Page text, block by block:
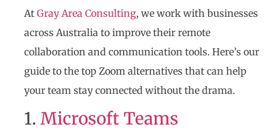
At Gray Area Consulting, we work with businesses
across Australia to improve their remote
collaboration and communication tools. Here’s our
guide to the top Zoom alternatives that can help
your team stay connected without the drama.
1. Microsoft Teams